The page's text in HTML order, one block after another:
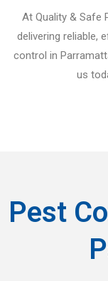
At Quality & Safe
delivering reliable,
control in
us
Pest